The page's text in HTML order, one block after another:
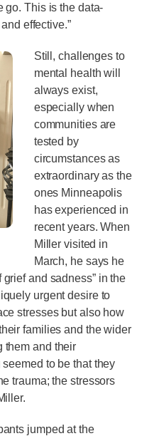
go. This is the data-
effective.”
Still, challenges to
mental health will
always exist,
especially when
communities are
tested by
circumstances as
extraordinary as the
ones Minneapolis
has experienced in
recent years. When
Miller visited in
March, he says he
and sadness” in the
urgent desire to
stresses but also how
families and the wider
them and their
to be that they
trauma; the stressors
jumped at the